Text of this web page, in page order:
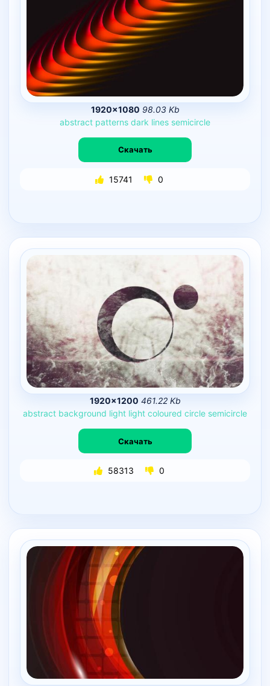
1920×1080 98.03 Kb
abstract patterns dark lines semicircle
Скачать
15741 0
1920×1200 461.22 Kb
abstract background light light coloured circle semicircle
Скачать
58313 0